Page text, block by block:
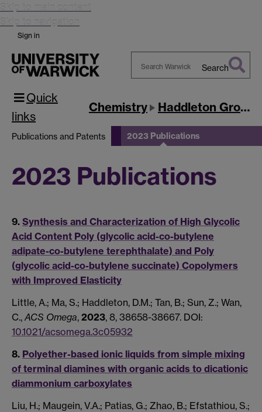
Skip to main content
Skip to navigation
Sign in
Search
Quick
links
Chemistry Haddleton Group
Publications and Patents 2023 Publications
2023 Publications
9. Synthesis and Characterization of High Glycolic
Acid Content Poly (glycolic acid-co-butylene
adipate-co-butylene terephthalate) and Poly
(glycolic acid-co-butylene succinate) Copolymers
with Improved Elasticity
Little, A.; Ma, S.; Haddleton, D.M.; Tan, B.; Sun, Z.; Wan,
C., ACS Omega, 2023, 8, 38658-38667. DOI:
10.1021/acsomega.3c05932
8. Polyether-based ionic liquids from simple mixing
of terminal diamines with organic acids to dicationic
diammonium carboxylates
Liu, H.; Maugein, V.A.; Patias, G.; Zhao, B.; Efstathiou, S.;